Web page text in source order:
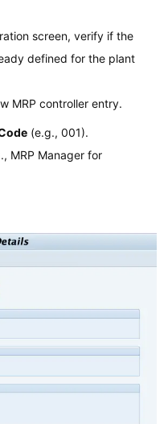
screen, verify if the
defined for the plant
MRP controller entry.
(e.g., 001).
MRP Manager for